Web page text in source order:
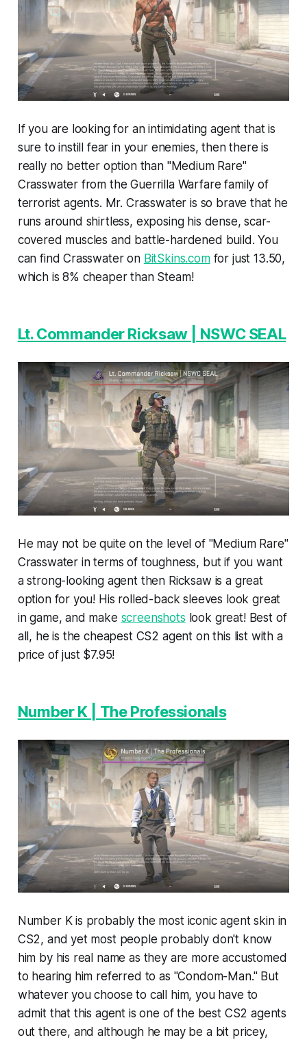
If you are looking for an intimidating agent that is
sure to instill fear in your enemies, then there is
really no better option than "Medium Rare"
Crasswater from the Guerrilla Warfare family of
terrorist agents. Mr. Crasswater is so brave that he
runs around shirtless, exposing his dense, scar-
covered muscles and battle-hardened build. You
can find Crasswater on BitSkins.comfor just 13.50,
which is 8% cheaper than Steam!
Lt. Commander Ricksaw | NSWC SEAL
He may not be quite on the level of "Medium Rare"
Crasswater in terms of toughness, but if you want
a strong-looking agent then Ricksaw is a great
option for you! His rolled-back sleeves look great
in game, and make screenshots look great! Best of
all, he is the cheapest CS2 agent on this list with a
price of just $7.95!
Number K | The Professionals
Number K is probably the most iconic agent skin in
CS2, and yet most people probably don't know
him by his real name as they are more accustomed
to hearing him referred to as "Condom-Man." But
whatever you choose to call him, you have to
admit that this agent is one of the best CS2 agents
out there, and although he may be a bit pricey,